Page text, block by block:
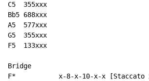
C5  355xxx
Bb5 688xxx
A5  577xxx
G5  355xxx
F5  133xxx
Bridge
F*           x-8-x-10-x-x [Staccato